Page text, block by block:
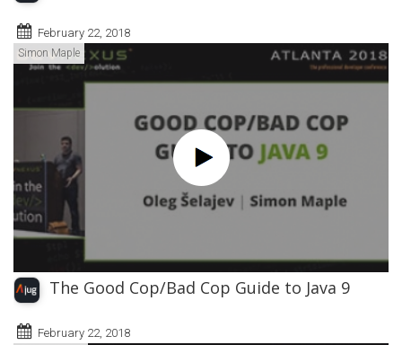
February 22, 2018
Simon Maple
The Good Cop/Bad Cop Guide to Java 9
February 22, 2018